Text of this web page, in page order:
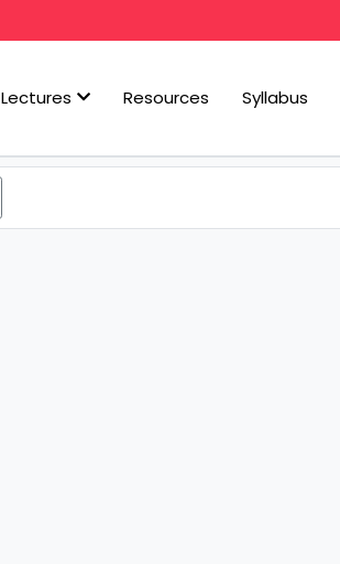
Lectures Resources Syllabus